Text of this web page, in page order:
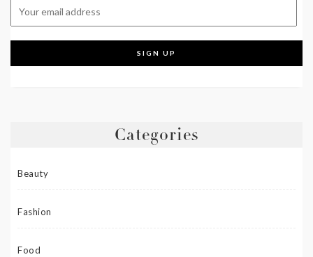
Categories
Beauty
Fashion
Food